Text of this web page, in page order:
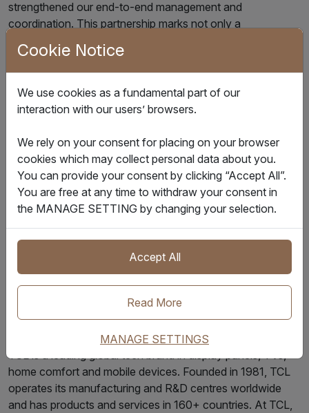
strengthened our end-to-end management and
coordination. This partnership marks not only a
our global strategy through digitalisation.”
In the future, IQAX and TCL will further deepen their
technological collaboration, including adding customs and
innovations in logistics forecasting. By enhancing ocean
freight tracking capabilities, IQAX will support TCL in
achieving seamless data integration across land and sea
transportation, bolstering refined supply chain
management.
Together, the two parties will continue to advance
intelligent logistics as a core engine for TCL’s global
expansion, jointly shaping a new digital landscape for the
industry.
About TCL
TCL is a leading global tech brand in display panels, TVs,
home comfort and mobile devices. Founded in 1981, TCL
operates its manufacturing and R&D centres worldwide
and has products and services in 160+ countries. At TCL,
Cookie Notice
We use cookies as a fundamental part of our
interaction with our users’ browsers.
We rely on your consent for placing on your browser
cookies which may collect personal data about you.
You can provide your consent by clicking “Accept All”.
You are free at any time to withdraw your consent in
the MANAGE SETTING by changing your selection.
Accept All
Read More
MANAGE SETTINGS